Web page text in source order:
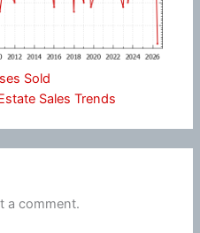
Sold
Sales Trends
a comment.